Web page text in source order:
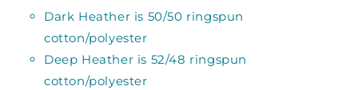
Dark Heather is 50/50 ringspun
cotton/polyester
Deep Heather is 52/48 ringspun
cotton/polyester